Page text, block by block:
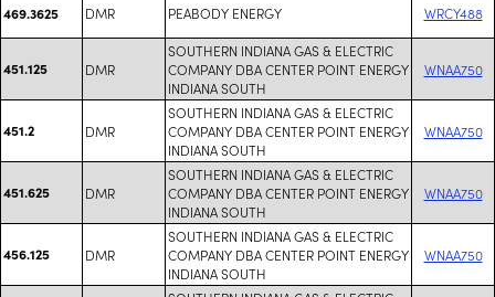
469.3625 DMR PEABODY ENERGY WRCY488
451.125 DMR
SOUTHERN INDIANA GAS & ELECTRIC
COMPANY DBA CENTER POINT ENERGY
INDIANA SOUTH
WNAA750
451.2 DMR
SOUTHERN INDIANA GAS & ELECTRIC
COMPANY DBA CENTER POINT ENERGY
INDIANA SOUTH
WNAA750
451.625 DMR
SOUTHERN INDIANA GAS & ELECTRIC
COMPANY DBA CENTER POINT ENERGY
INDIANA SOUTH
WNAA750
456.125 DMR
SOUTHERN INDIANA GAS & ELECTRIC
COMPANY DBA CENTER POINT ENERGY
INDIANA SOUTH
WNAA750